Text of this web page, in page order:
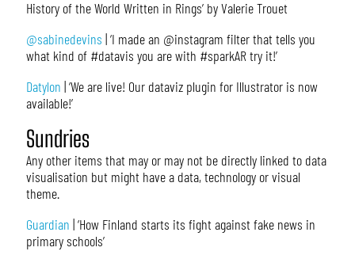
History of the World Written in Rings’ by Valerie Trouet
@sabinedevins | ‘I made an @instagram filter that tells you
what kind of #datavis you are with #sparkAR try it!’
Datylon | ‘We are live! Our dataviz plugin for Illustrator is now
available!’
Sundries
Any other items that may or may not be directly linked to data
visualisation but might have a data, technology or visual
theme.
Guardian | ‘How Finland starts its fight against fake news in
primary schools’